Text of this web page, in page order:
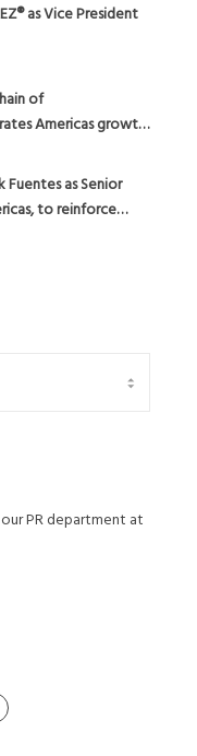
as Vice President
of
Americas growth
Misión in Mexico
as Senior
to reinforce
PR department at